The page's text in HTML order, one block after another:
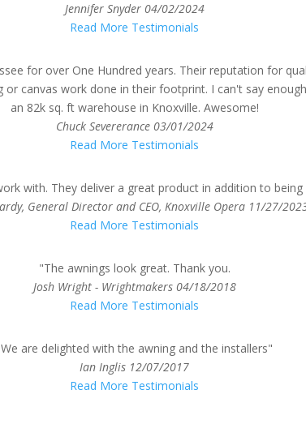
Jennifer Snyder 04/02/2024
Read More Testimonials
for over One Hundred years. Their reputation for
canvas work done in their footprint. I can't say
an 82k sq. ft warehouse in Knoxville. Awesome!
Chuck Severerance 03/01/2024
Read More Testimonials
with. They deliver a great product in addition to
General Director and CEO, Knoxville Opera 11/27/
Read More Testimonials
"The awnings look great. Thank you.
Josh Wright - Wrightmakers 04/18/2018
Read More Testimonials
are delighted with the awning and the installers"
Ian Inglis 12/07/2017
Read More Testimonials